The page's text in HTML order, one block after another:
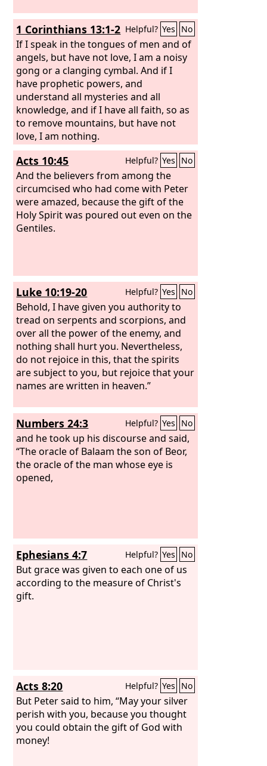
1 Corinthians 13:1-2 Helpful? Yes No
If I speak in the tongues of men and of
angels, but have not love, I am a noisy
gong or a clanging cymbal. And if I
have prophetic powers, and
understand all mysteries and all
knowledge, and if I have all faith, so as
to remove mountains, but have not
love, I am nothing.
Acts 10:45 Helpful? Yes No
And the believers from among the
circumcised who had come with Peter
were amazed, because the gift of the
Holy Spirit was poured out even on the
Gentiles.
Luke 10:19-20 Helpful? Yes No
Behold, I have given you authority to
tread on serpents and scorpions, and
over all the power of the enemy, and
nothing shall hurt you. Nevertheless,
do not rejoice in this, that the spirits
are subject to you, but rejoice that your
names are written in heaven.”
Numbers 24:3 Helpful? Yes No
and he took up his discourse and said,
“The oracle of Balaam the son of Beor,
the oracle of the man whose eye is
opened,
Ephesians 4:7 Helpful? Yes No
But grace was given to each one of us
according to the measure of Christ's
gift.
Acts 8:20 Helpful? Yes No
But Peter said to him, “May your silver
perish with you, because you thought
you could obtain the gift of God with
money!